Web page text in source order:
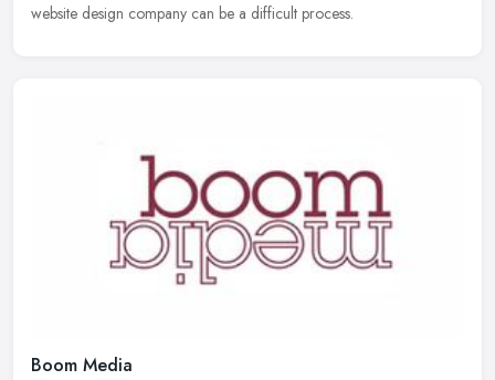
website design company can be a difficult process.
Boom Media